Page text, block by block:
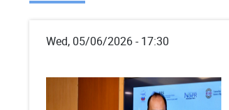
Wed, 05/06/2026 - 17:30